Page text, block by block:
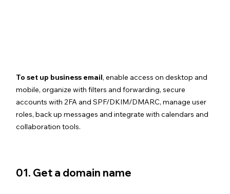
To set up business email, enable access on desktop and
mobile, organize with filters and forwarding, secure
accounts with 2FA and SPF/DKIM/DMARC, manage user
roles, back up messages and integrate with calendars and
collaboration tools.
01. Get a domain name